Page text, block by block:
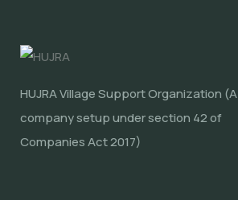
HUJRA Village Support Organization (A
company setup under section 42 of
Companies Act 2017)